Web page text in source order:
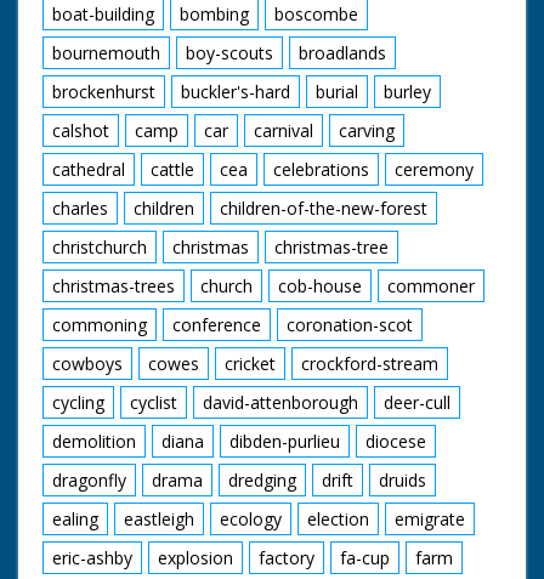
boat-building
bombing
boscombe
bournemouth
boy-scouts
broadlands
brockenhurst
buckler's-hard burial
burley
calshot
camp car carnival
carving
cathedral
cattle cea celebrations
ceremony
charles
children
children-of-the-new-forest
christchurch
christmas
christmas-tree
christmas-trees
church cob-house
commoner
commoning
conference
coronation-scot
cowboys
cowes cricket
crockford-stream
cycling
cyclist david-attenborough
deer-cull
demolition
diana dibden-purlieu
diocese
dragonfly
drama dredging drift
druids
ealing
eastleigh ecology election
emigrate
eric-ashby
explosion factory fa-cup
farm